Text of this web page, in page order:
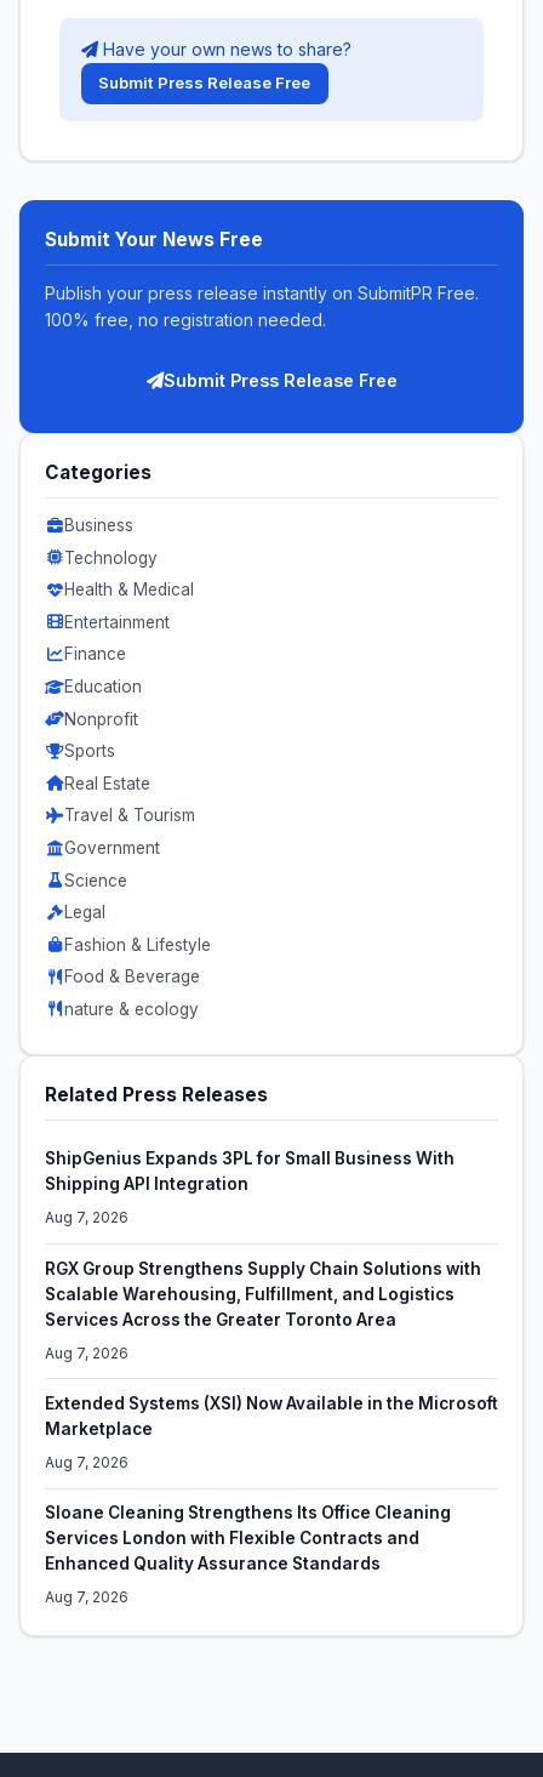
Have your own news to share?
Submit Press Release Free
Submit Your News Free
Publish your press release instantly on SubmitPR Free.
100% free, no registration needed.
Submit Press Release Free
Categories
Business
Technology
Health & Medical
Entertainment
Finance
Education
Nonprofit
Sports
Real Estate
Travel & Tourism
Government
Science
Legal
Fashion & Lifestyle
Food & Beverage
nature & ecology
Related Press Releases
ShipGenius Expands 3PL for Small Business With
Shipping API Integration
Aug 7, 2026
RGX Group Strengthens Supply Chain Solutions with
Scalable Warehousing, Fulfillment, and Logistics
Services Across the Greater Toronto Area
Aug 7, 2026
Extended Systems (XSI) Now Available in the Microsoft
Marketplace
Aug 7, 2026
Sloane Cleaning Strengthens Its Office Cleaning
Services London with Flexible Contracts and
Enhanced Quality Assurance Standards
Aug 7, 2026